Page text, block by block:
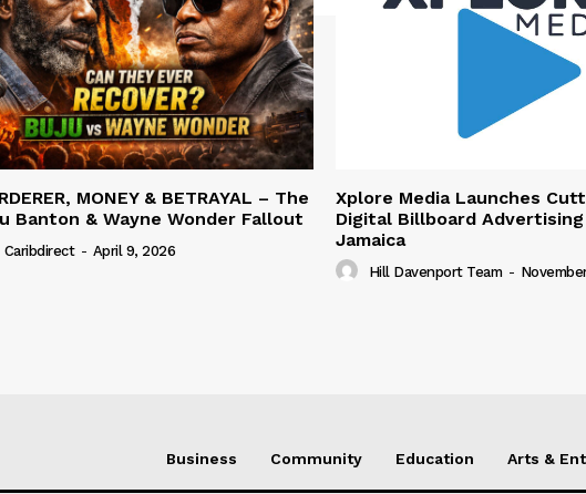
MONEY & BETRAYAL – The
Banton & Wayne Wonder Fallout
Caribdirect - April 9, 2026
Xplore Media Launches
Digital Billboard
Jamaica
Hill Davenport Team -
Business Community Education Arts &